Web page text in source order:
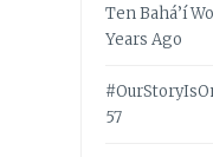
Ten Bahá’í
Years Ago
57